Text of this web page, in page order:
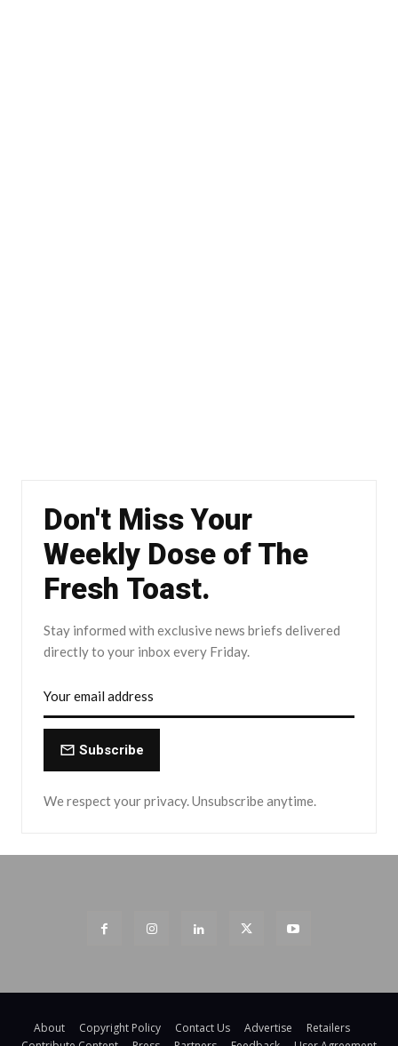
Don't Miss Your
Weekly Dose of The
Fresh Toast.
Stay informed with exclusive news briefs delivered
directly to your inbox every Friday.
Subscribe
We respect your privacy. Unsubscribe anytime.
About Copyright Policy Contact Us Advertise
Retailers